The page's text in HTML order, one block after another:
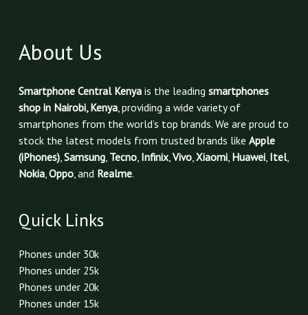
About Us
Smartphone Central Kenyais the leading smartphones
shop in Nairobi, Kenya, providing a wide variety of
smartphones from the world’s top brands. We are proud to
stock the latest models from trusted brands like Apple
(iPhones),Samsung, Tecno, Infinix,Vivo,Xiaomi, Huawei, Itel,
Nokia,Oppo, and Realme.
Quick Links
Phones under 30k
Phones under 25k
Phones under 20k
Phones under 15k